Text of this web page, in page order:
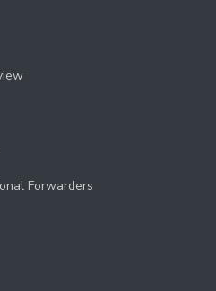
Forwarders